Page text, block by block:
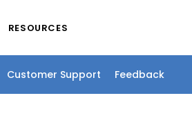
RESOURCES
Customer Support Feedback